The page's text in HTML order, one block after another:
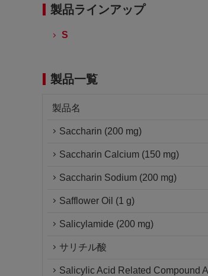
製品ラインアップ
S
製品一覧
製品名
Saccharin (200 mg)
Saccharin Calcium (150 mg)
Saccharin Sodium (200 mg)
Safflower Oil (1 g)
Salicylamide (200 mg)
サリチル酸
Salicylic Acid Related Compound